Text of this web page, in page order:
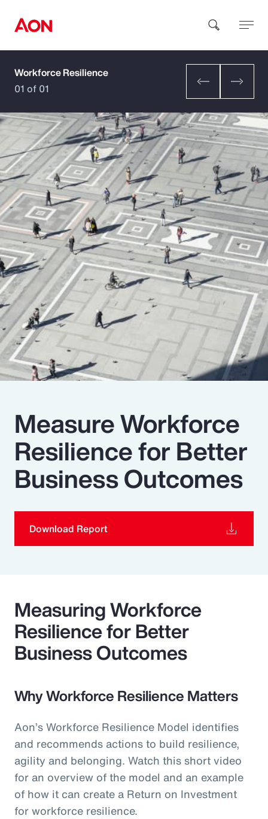
How can we help you?
Popular Searches
Insurance
Benefits
Pay Transparency
Parametrics
Risk Management
Workforce Resilience
01 of 01
Measure Workforce
Resilience for Better
Business Outcomes
Download Report
Measuring Workforce
Resilience for Better
Business Outcomes
Why Workforce Resilience Matters
Aon’s Workforce Resilience Model identifies
and recommends actions to build resilience,
agility and belonging. Watch this short video
for an overview of the model and an example
of how it can create a Return on Investment
for workforce resilience.